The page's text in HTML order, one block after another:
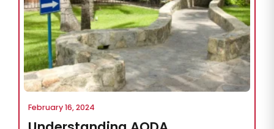
February 16, 2024